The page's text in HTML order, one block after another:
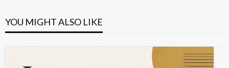
YOU MIGHT ALSO LIKE